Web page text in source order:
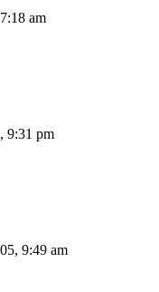
am
9:31 pm
9:49 am